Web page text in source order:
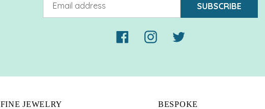
SUBSCRIBE
FacebookInstagramTwitter
FINE JEWELRY BESPOKE